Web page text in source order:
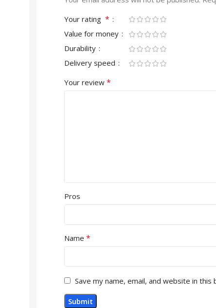
Your rating *
Value for money
Durability
Delivery speed
Your review *
Pros
Name *
Save my name, email, and website in